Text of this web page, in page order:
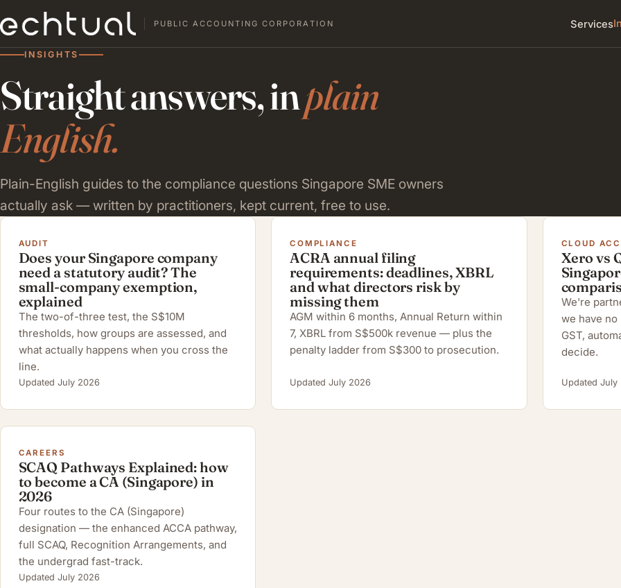
PUBLIC ACCOUNTING CORPORATION Services
INSIGHTS
Straight answers, inplain
English.
Plain-English guides to the compliance questions Singapore SME owners
actually ask — written by practitioners, kept current, free to use.
AUDIT
Does your Singapore company
need a statutory audit? The
small-company exemption,
explained
The two-of-three test, the S$10M
thresholds, how groups are assessed, and
what actually happens when you cross the
line.
Updated July 2026
COMPLIANCE
ACRA annual filing
requirements: deadlines, XBRL
and what directors risk by
missing them
AGM within 6 months, Annual Return within
7, XBRL from S$500k revenue — plus the
penalty ladder from S$300 to prosecution.
Updated July 2026
CLOUD
Xero vs
We're
we have
GST,
decide.
Updated July
CAREERS
SCAQ Pathways Explained: how
to become a CA (Singapore) in
2026
Four routes to the CA (Singapore)
designation — the enhanced ACCA pathway,
full SCAQ, Recognition Arrangements, and
the undergrad fast-track.
Updated July 2026